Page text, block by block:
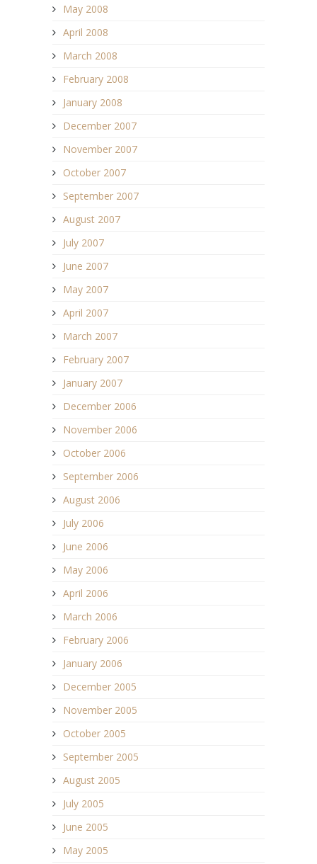
May 2008
April 2008
March 2008
February 2008
January 2008
December 2007
November 2007
October 2007
September 2007
August 2007
July 2007
June 2007
May 2007
April 2007
March 2007
February 2007
January 2007
December 2006
November 2006
October 2006
September 2006
August 2006
July 2006
June 2006
May 2006
April 2006
March 2006
February 2006
January 2006
December 2005
November 2005
October 2005
September 2005
August 2005
July 2005
June 2005
May 2005